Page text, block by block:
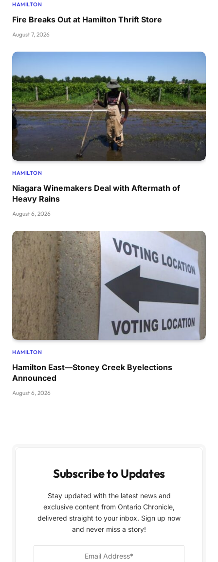
HAMILTON
Fire Breaks Out at Hamilton Thrift Store
August 7, 2026
HAMILTON
Niagara Winemakers Deal with Aftermath of
Heavy Rains
August 6, 2026
HAMILTON
Hamilton East—Stoney Creek Byelections
Announced
August 6, 2026
Subscribe to Updates
Stay updated with the latest news and
exclusive content from Ontario Chronicle,
delivered straight to your inbox. Sign up now
and never miss a story!